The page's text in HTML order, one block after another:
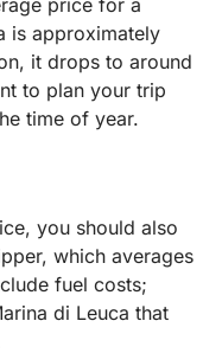
is approximately
it drops to around
to plan your trip
time of year.
you should also
which averages
fuel costs;
di Leuca that